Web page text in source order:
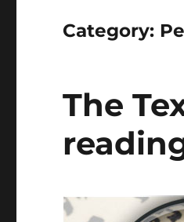
Category:
The